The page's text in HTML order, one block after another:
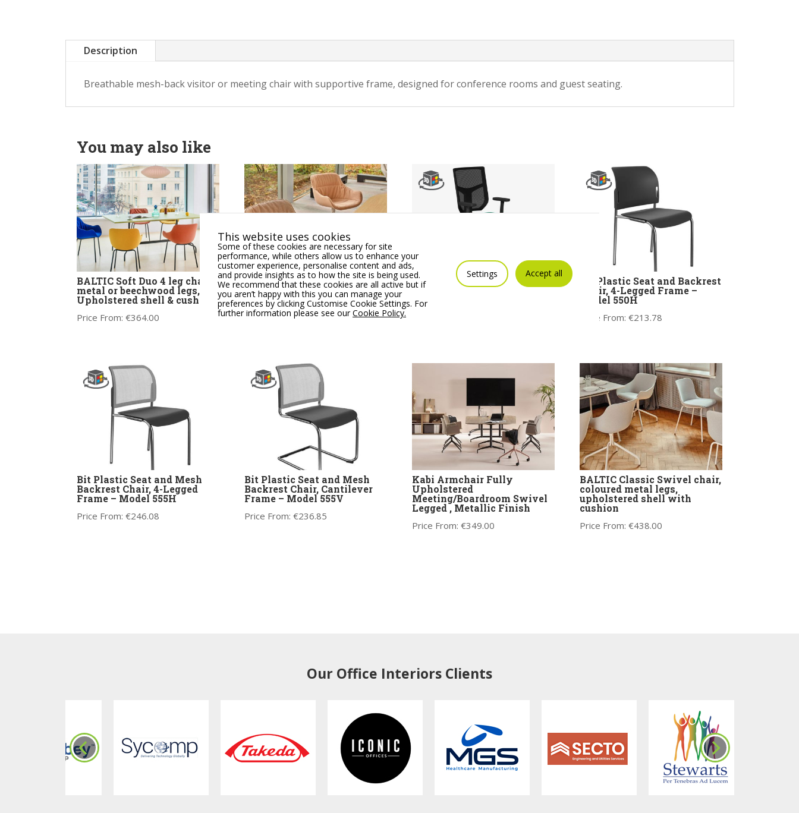
Description
Breathable mesh-back visitor or meeting chair with supportive frame, designed for conference rooms and guest seating.
You may also like
BALTIC Soft Duo 4 leg chair,
metal or beechwood legs,
Upholstered shell & cushion
Price From: €364.00
BALTIC Soft Duo Swivel
chair, coloured metal legs
and Upholstered shell &
cushion
OA Series High Backrest
Swivel Chair, Nylon Base
Price From:
Bit Plastic Seat and Backrest
Chair, 4-Legged Frame –
Model 550H
Price From: €213.78
Bit Plastic Seat and Mesh
Backrest Chair, 4-Legged
Frame – Model 555H
Price From: €246.08
Bit Plastic Seat and Mesh
Backrest Chair, Cantilever
Frame – Model 555V
Price From: €236.85
Kabi Armchair Fully
Upholstered
Meeting/Boardroom Swivel
Legged , Metallic Finish
Price From: €349.00
BALTIC Classic Swivel chair,
coloured metal legs,
upholstered shell with
cushion
Price From: €438.00
Our Office Interiors Clients
This website uses cookies
Some of these cookies are necessary for site
performance, while others allow us to enhance your
customer experience, personalise content and ads,
and provide insights as to how the site is being used.
We recommend that these cookies are all active but if
you aren’t happy with this you can manage your
preferences by clicking Customise Cookie Settings. For
further information please see ourCookie Policy.
Settings Accept all